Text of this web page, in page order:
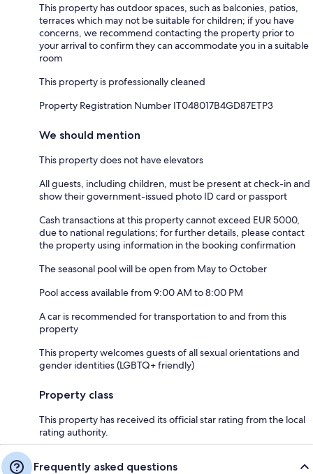
This property has outdoor spaces, such as balconies, patios,
terraces which may not be suitable for children; if you have
concerns, we recommend contacting the property prior to
your arrival to confirm they can accommodate you in a suitable
room
This property is professionally cleaned
Property Registration Number IT048017B4GD87ETP3
We should mention
This property does not have elevators
All guests, including children, must be present at check-in and
show their government-issued photo ID card or passport
Cash transactions at this property cannot exceed EUR 5000,
due to national regulations; for further details, please contact
the property using information in the booking confirmation
The seasonal pool will be open from May to October
Pool access available from 9:00 AM to 8:00 PM
A car is recommended for transportation to and from this
property
This property welcomes guests of all sexual orientations and
gender identities (LGBTQ+ friendly)
Property class
This property has received its official star rating from the local
rating authority.
Frequently asked questions